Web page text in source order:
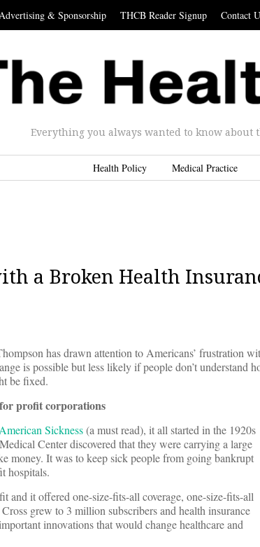
& Sponsorship THCB Reader Signup Contact
Everything you always wanted to know about
Health Policy Medical Practice
a Broken Health
has drawn attention to Americans’ frustration
is possible but less likely if people don’t understand
be fixed.
profit corporations
Sickness(a must read), it all started in the 1920s
Center discovered that they were carrying a large
money. It was to keep sick people from going bankrupt
hospitals.
and it offered one-size-fits-all coverage, one-size-fits-all
grew to 3 million subscribers and health insurance
innovations that would change healthcare and